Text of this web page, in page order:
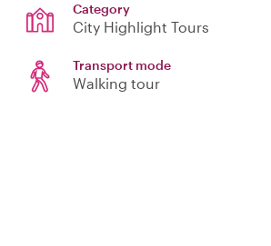
Category
City Highlight Tours
Transport mode
Walking tour